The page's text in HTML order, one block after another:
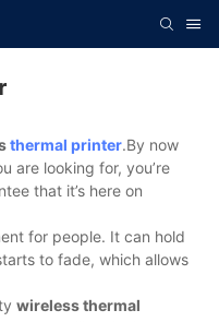
thermal printer.By now
are looking for, you’re
that it’s here on
for people. It can hold
to fade, which allows
wireless thermal